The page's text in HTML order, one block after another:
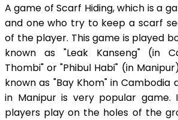
A game of Scarf Hiding, which is a
and one who try to keep a scarf
of the player. This game is played
known as "Leak Kanseng" (in
Thombi" or "Phibul Habi" (in
known as "Bay Khom" in Cambodia
in Manipur is very popular game.
players play on the holes of the